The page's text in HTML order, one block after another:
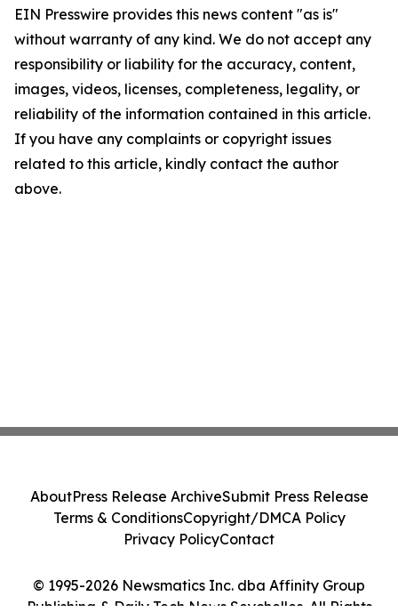
EIN Presswire provides this news content "as is"
without warranty of any kind. We do not accept any
responsibility or liability for the accuracy, content,
images, videos, licenses, completeness, legality, or
reliability of the information contained in this article.
If you have any complaints or copyright issues
related to this article, kindly contact the author
above.
© 1995-2026 Newsmatics Inc. dba Affinity Group
Publishing & Daily Tech News Seychelles. All Rights
AboutPress Release ArchiveSubmit Press Release
Terms & ConditionsCopyright/DMCA Policy
Privacy PolicyContact